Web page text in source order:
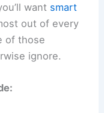
want smart
out of every
of those
ignore.